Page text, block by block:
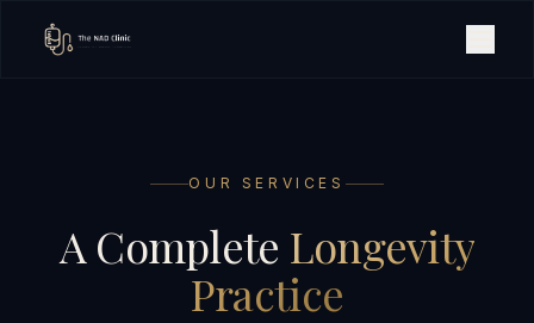
OUR SERVICES
A Complete Longevity
Practice